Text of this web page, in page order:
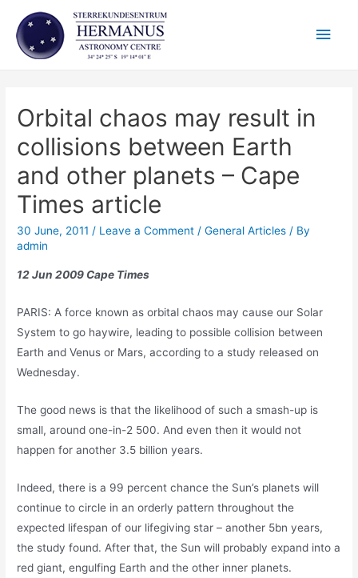
content
Main
Orbital chaos may result in
collisions between Earth
and other planets – Cape
Times article
30 June, 2011 / Leave a Comment /General Articles / By
admin
12 Jun 2009 Cape Times
PARIS: A force known as orbital chaos may cause our Solar
System to go haywire, leading to possible collision between
Earth and Venus or Mars, according to a study released on
Wednesday.
The good news is that the likelihood of such a smash-up is
small, around one-in-2 500. And even then it would not
happen for another 3.5 billion years.
Indeed, there is a 99 percent chance the Sun’s planets will
continue to circle in an orderly pattern throughout the
expected lifespan of our lifegiving star – another 5bn years,
the study found. After that, the Sun will probably expand into a
red giant, engulfing Earth and the other inner planets.